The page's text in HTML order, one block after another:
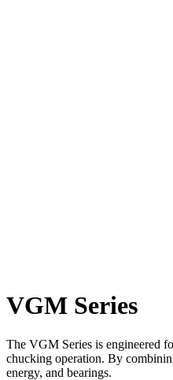
VGM Series
The VGM Series is engineered
chucking operation. By
energy, and bearings.